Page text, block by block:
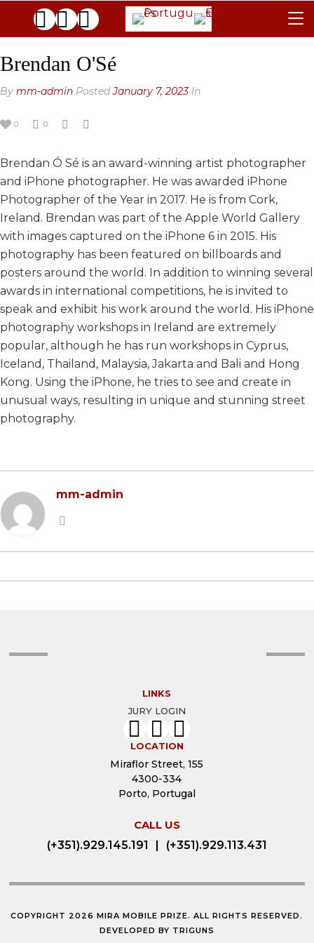
CONTACTS
GENERAL
2024 EDITION
2023 EDITION
2022 EDITION
2021 EDITION
2020 EDITION
2019 EDITION
2017 EDITION
2016 EDITION
2015 EDITION
2014 EDITION
2025 EDITION
2024 EDITION
2023 EDITION
2022 EDITION
2021 EDITION
2020 EDITION
2017 EDITION
Brendan O'Sé
By mm-admin PostedJanuary 7, 2023 In
0 0
Brendan Ó Sé is an award-winning artist photographer
and iPhone photographer. He was awarded iPhone
Photographer of the Year in 2017. He is from Cork,
Ireland. Brendan was part of the Apple World Gallery
with images captured on the iPhone 6 in 2015. His
photography has been featured on billboards and
posters around the world. In addition to winning several
awards in international competitions, he is invited to
speak and exhibit his work around the world. His iPhone
photography workshops in Ireland are extremely
popular, although he has run workshops in Cyprus,
Iceland, Thailand, Malaysia, Jakarta and Bali and Hong
Kong. Using the iPhone, he tries to see and create in
unusual ways, resulting in unique and stunning street
photography.
mm-admin
LINKS
JURY LOGIN
LOCATION
Miraflor Street, 155
4300-334
Porto, Portugal
CALL US
(+351).929.145.191
| (+351).929.113.431
COPYRIGHT 2026 MIRA MOBILE PRIZE. ALL RIGHTS RESERVED.
DEVELOPED BY TRIGUNS